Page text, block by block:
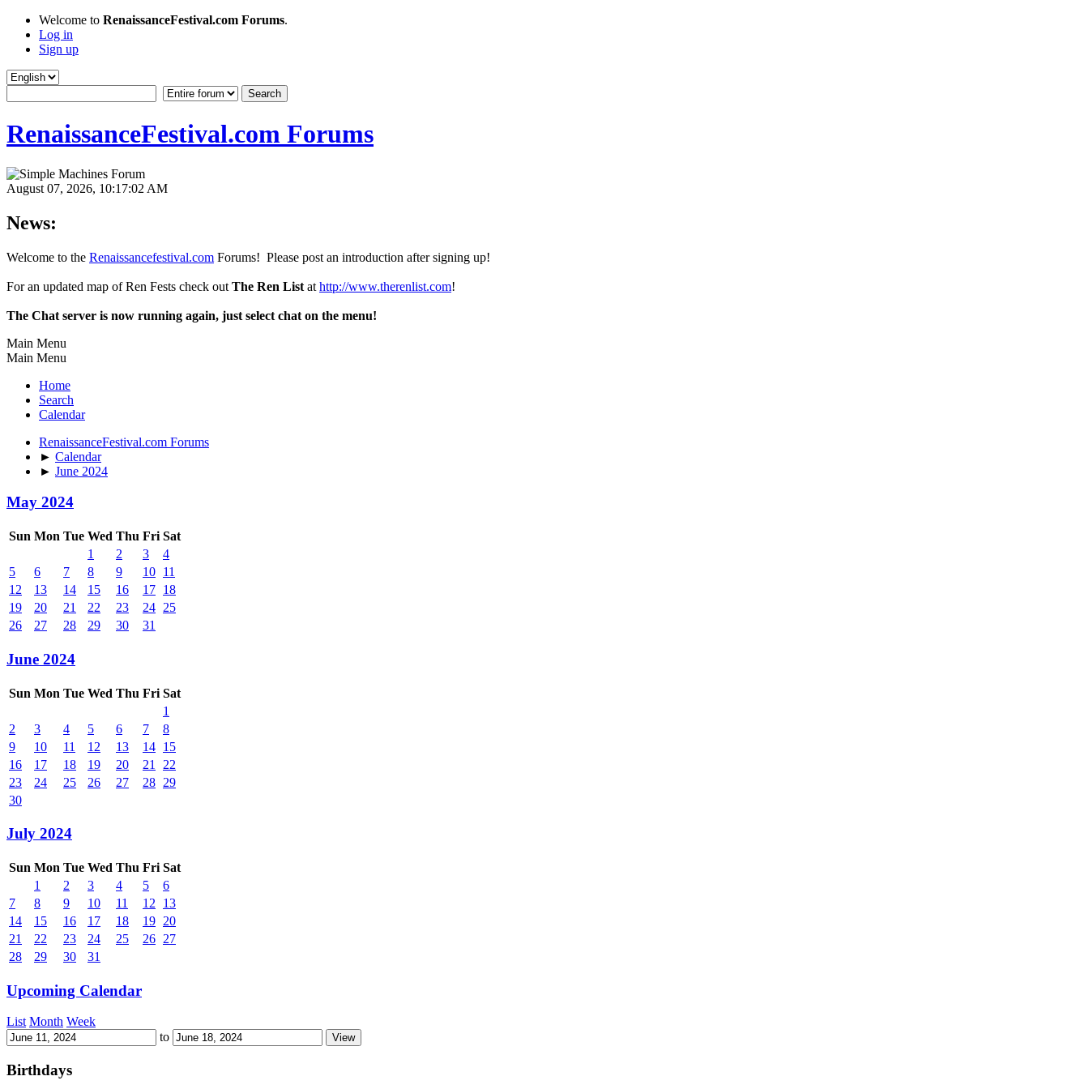
Welcome to RenaissanceFestival.com Forums.
Log in
Sign up
RenaissanceFestival.com Forums
August 07, 2026, 10:17:02 AM
News:
Welcome to the Renaissancefestival.com Forums! Please post an introduction after signing up!
For an updated map of Ren Fests check out The Ren List at http://www.therenlist.com!
The Chat server is now running again, just select chat on the menu!
Main Menu
Main Menu
Home
Search
Calendar
RenaissanceFestival.com Forums
► Calendar
► June 2024
May 2024
Sun Mon Tue Wed Thu Fri Sat
1
2 3
4
5
6 7 8 9 10 11
12
13 14 15 16 17 18
19
20 21 22 23 24 25
26
27 28 29 30 31
June 2024
Sun Mon Tue Wed Thu Fri Sat
1
2
3 4 5 6 7
8
9
10 11 12 13 14 15
16
17 18 19 20 21
22
23
24 25 26 27 28 29
30
July 2024
Sun Mon Tue Wed Thu Fri Sat
1
2 3 4 5
6
7
8 9 10 11 12
13
14
15 16 17 18 19 20
21
22 23 24 25 26 27
28
29 30 31
Upcoming Calendar
List Month Week
to
Birthdays